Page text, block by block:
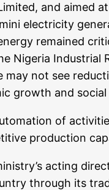
and aimed
electricity
remained
Nigeria Industrial
may not see
growth and social
of
production
acting
through its